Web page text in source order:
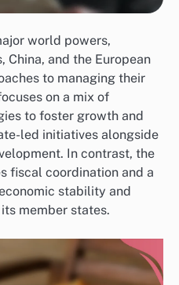
world powers,
China, and the European
to managing their
on a mix of
to foster growth and
led initiatives alongside
In contrast, the
fiscal coordination and a
stability and
member states.